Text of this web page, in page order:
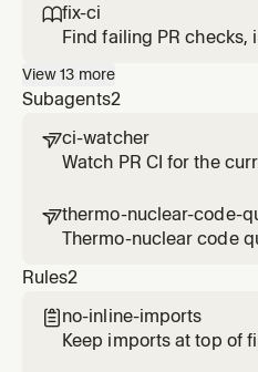
fix-ci
Find failing PR checks,
View13 more
Subagents2
ci-watcher
Watch PR CI for the
waiting for CI results or
proactively to monitor
thermo-nuclear-code-
Thermo-nuclear code
spaghetti, code-judo).
parent gathers diff and
the rubric from the
Rules2
 no-inline-imports
Keep imports at top of